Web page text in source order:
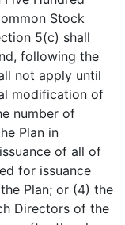
Stock
5(c) shall
following the
not apply until
modification of
number of
Plan in
of all of
for issuance
Plan; or (4) the
Directors of the